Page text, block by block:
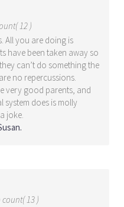
12 )
All you are doing is
have been taken away so
can’t do something the
no repercussions.
very good parents, and
system does is molly
joke.
count( 13 )